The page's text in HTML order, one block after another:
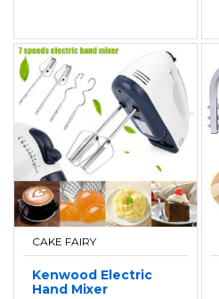
CAKE FAIRY
Kenwood Electric
Hand Mixer